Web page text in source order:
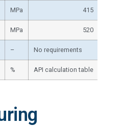
MPa 415
MPa 520
– No requirements
% API calculation table